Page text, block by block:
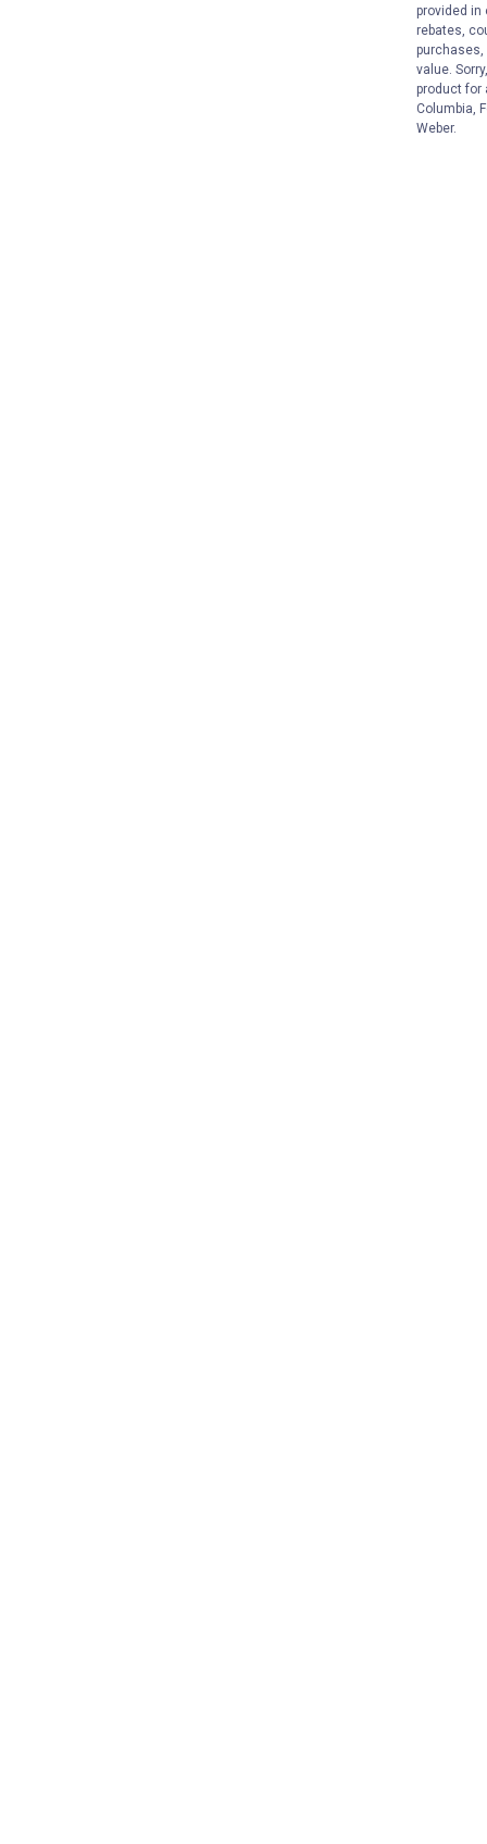
provided
rebates,
value.
product for
Columbia,
Weber.